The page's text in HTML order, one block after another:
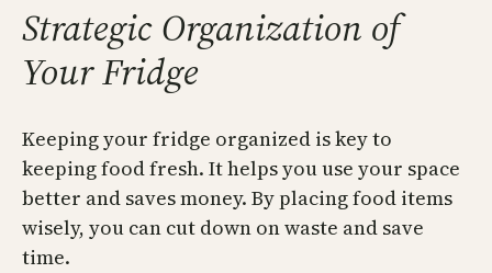
Strategic Organization of
Your Fridge
Keeping your fridge organized is key to
keeping food fresh. It helps you use your space
better and saves money. By placing food items
wisely, you can cut down on waste and save
time.